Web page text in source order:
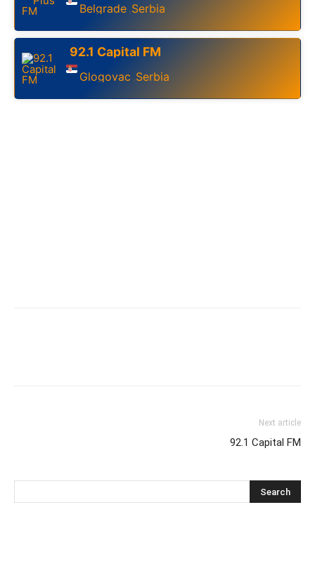
Belgrade ,Serbia
92.1 Capital FM
Glogovac ,Serbia
Next article
92.1 Capital FM